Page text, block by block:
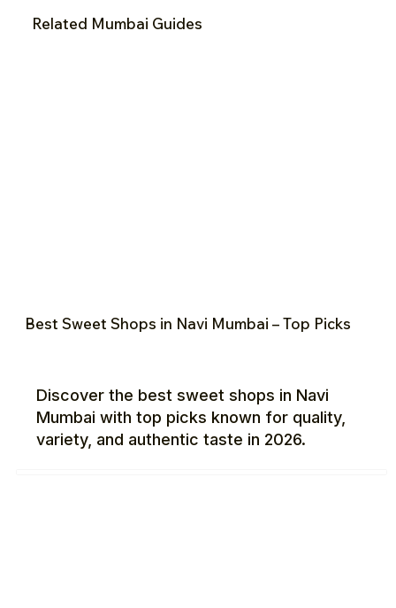
Related Mumbai Guides
Best Sweet Shops in Navi Mumbai – Top Picks
Discover the best sweet shops in Navi
Mumbai with top picks known for quality,
variety, and authentic taste in 2026.